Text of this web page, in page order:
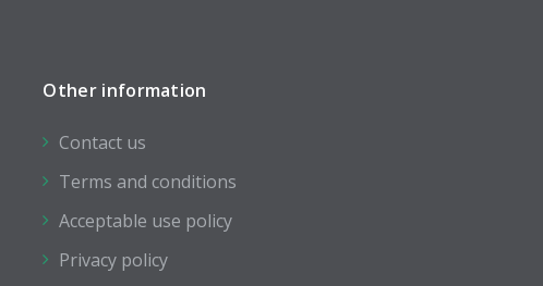
Other information
Contact us
Terms and conditions
Acceptable use policy
Privacy policy